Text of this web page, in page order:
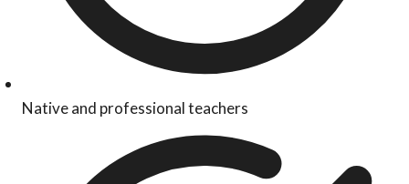
Native and professional teachers